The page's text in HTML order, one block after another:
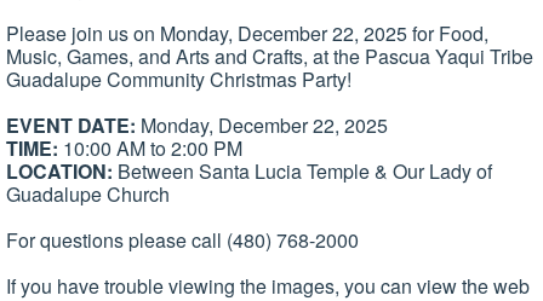
Please join us on Monday, December 22, 2025 for Food,
Music, Games, and Arts and Crafts, at the Pascua Yaqui Tribe
Guadalupe Community Christmas Party!
EVENT DATE: Monday, December 22, 2025
TIME: 10:00 AM to 2:00 PM
LOCATION: Between Santa Lucia Temple & Our Lady of
Guadalupe Church
For questions please call (480) 768-2000
If you have trouble viewing the images, you can view the web